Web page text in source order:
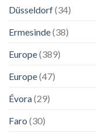
Düsseldorf(34)
Ermesinde(38)
Europe(389)
Europe(47)
Évora(29)
Faro (30)